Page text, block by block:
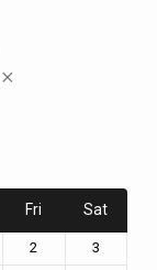
Fri Sat
2 3